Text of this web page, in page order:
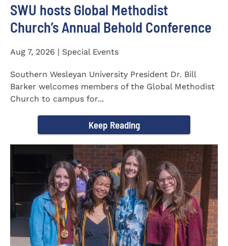
SWU hosts Global Methodist
Church’s Annual Behold Conference
Aug 7, 2026 | Special Events
Southern Wesleyan University President Dr. Bill
Barker welcomes members of the Global Methodist
Church to campus for...
Keep Reading